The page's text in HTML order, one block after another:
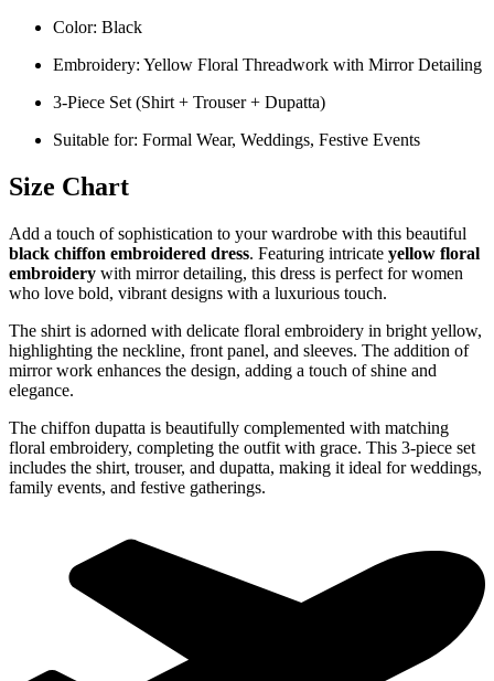
Color: Black
Embroidery: Yellow Floral Threadwork with Mirror Detailing
3-Piece Set (Shirt + Trouser + Dupatta)
Suitable for: Formal Wear, Weddings, Festive Events
Size Chart
Add a touch of sophistication to your wardrobe with this beautiful
black chiffon embroidered dress. Featuring intricate yellow floral
embroidery with mirror detailing, this dress is perfect for women
who love bold, vibrant designs with a luxurious touch.
The shirt is adorned with delicate floral embroidery in bright yellow,
highlighting the neckline, front panel, and sleeves. The addition of
mirror work enhances the design, adding a touch of shine and
elegance.
The chiffon dupatta is beautifully complemented with matching
floral embroidery, completing the outfit with grace. This 3-piece set
includes the shirt, trouser, and dupatta, making it ideal for weddings,
family events, and festive gatherings.